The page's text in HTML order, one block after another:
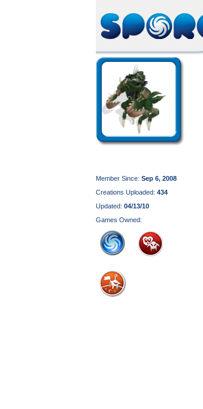
Member Since: Sep 6, 2008
Creations Uploaded: 434
Updated: 04/13/10
Games Owned: